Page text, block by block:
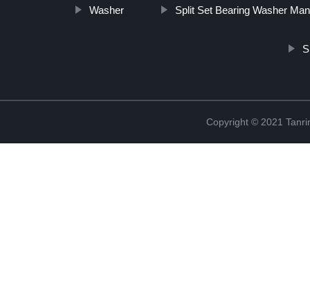
Washer Split Set Bearing Washer
Copyright © 2021